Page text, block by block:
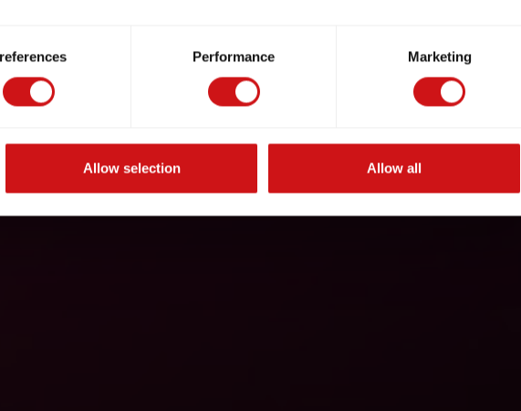
Performance Marketing
Allow selection Allow all